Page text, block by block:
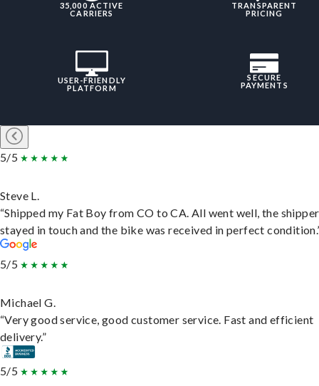
35,000 ACTIVE
CARRIERS
TRANSPARENT
PRICING
USER-FRIENDLY
PLATFORM
SECURE
PAYMENTS
5/5
Steve L.
“Shipped my Fat Boy from CO to CA. All went well, the shipper
stayed in touch and the bike was received in perfect
5/5
Michael G.
“Very good service, good customer service. Fast and efficient
delivery.”
5/5